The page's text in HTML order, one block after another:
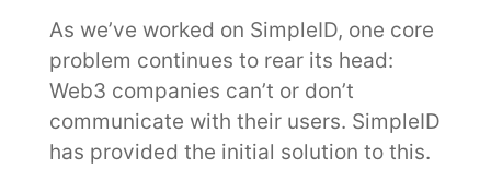
As we’ve worked on SimpleID, one core
problem continues to rear its head:
Web3 companies can’t or don’t
communicate with their users. SimpleID
has provided the initial solution to this.